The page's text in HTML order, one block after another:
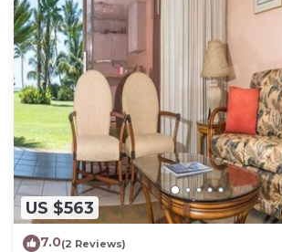
US $563
7.0(2 Reviews)